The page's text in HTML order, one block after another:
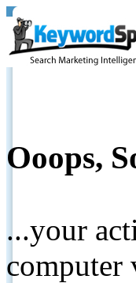
Ooops,
...your
computer